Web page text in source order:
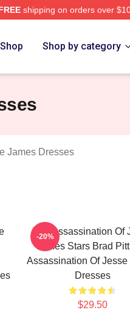
shipping on orders over
Of Jesse James Merch
Shop Shop by category
James Dresses
The Assassination Of
James Stars Brad
Assassination Of Jesse
Dresses
$29.50
-20%